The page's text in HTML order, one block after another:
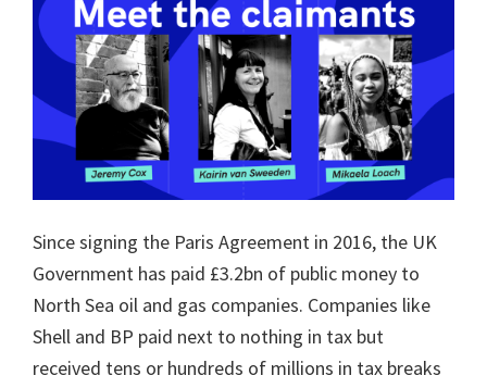
Since signing the Paris Agreement in 2016, the UK
Government has paid £3.2bn of public money to
North Sea oil and gas companies. Companies like
Shell and BP paid next to nothing in tax but
received tens or hundreds of millions in tax breaks